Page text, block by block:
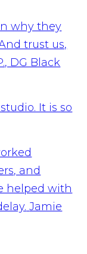
why they
trust us,
DG Black
It is so
and
helped with
Jamie